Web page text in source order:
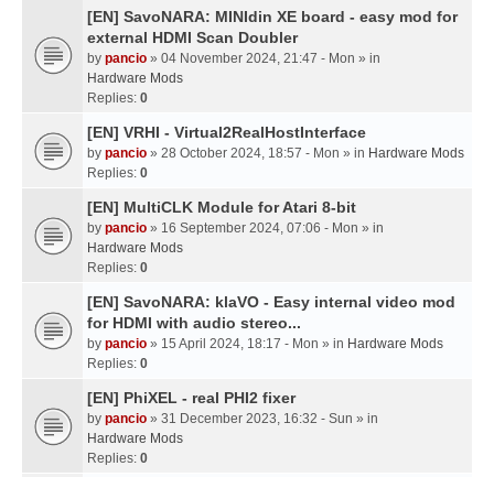
[EN] SavoNARA: MINIdin XE board - easy mod for
external HDMI Scan Doubler
by pancio » 04 November 2024, 21:47 - Mon » in
Hardware Mods
Replies: 0
[EN] VRHI - Virtual2RealHostInterface
by pancio » 28 October 2024, 18:57 - Mon » in Hardware Mods
Replies: 0
[EN] MultiCLK Module for Atari 8-bit
by pancio » 16 September 2024, 07:06 - Mon » in
Hardware Mods
Replies: 0
[EN] SavoNARA: klaVO - Easy internal video mod
for HDMI with audio stereo...
by pancio » 15 April 2024, 18:17 - Mon » in Hardware Mods
Replies: 0
[EN] PhiXEL - real PHI2 fixer
by pancio » 31 December 2023, 16:32 - Sun » in
Hardware Mods
Replies: 0